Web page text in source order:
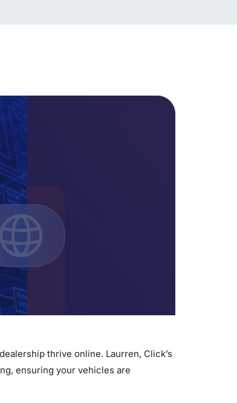
thrive online. Laurren, Click’s
ensuring your vehicles are